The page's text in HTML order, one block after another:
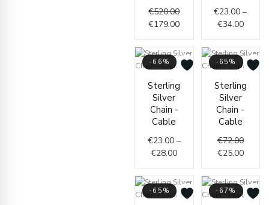
€520.00
€179.00
€23.00 –
€34.00
-66%
Sterling
Silver
Chain -
Cable
€23.00 –
€28.00
range:
-65%
Sterling
Silver
Chain -
Cable
€72.00
price
€25.00
price
-65% -67%